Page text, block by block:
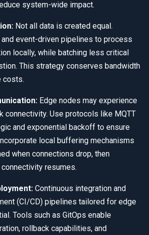
system-wide impact.
Not all data is created equal.
event-driven pipelines to process
locally, while batching less critical
This strategy conserves bandwidth
costs.
Edge nodes may experience
connectivity. Use protocols like MQTT
and exponential backoff to ensure
local buffering mechanisms
when connections drop, then
resumes.
Continuous integration and
(CI/CD) pipelines tailored for edge
Tools such as GitOps enable
rollback capabilities, and